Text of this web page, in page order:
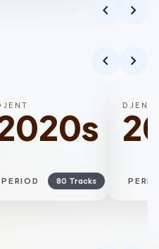
chevron_left chevron_right
chevron_left chevron_right
PERIOD 80 Tracks
DJENT